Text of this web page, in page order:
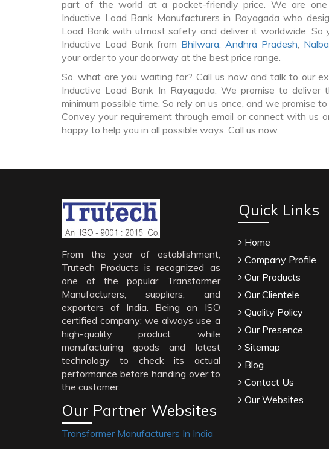
part of the world at a pocket-friendly price. We are
Inductive Load Bank Manufacturers in Rayagada who
Load Bank with utmost safety and deliver it worldwide. So
Inductive Load Bank from Bhilwara,Andhra Pradesh,
your order to your doorway at the best price range.
So, what are you waiting for? Call us now and talk to our
Inductive Load Bank In Rayagada. We promise to deliver
minimum possible time. So rely on us once, and we promise
Convey your requirement through email or connect with us
happy to help you in all possible ways. Call us now.
From the year of establishment,
Trutech Products is recognized as
one of the popular Transformer
Manufacturers, suppliers, and
exporters of India. Being an ISO
certified company; we always use a
high-quality product while
manufacturing goods and latest
technology to check its actual
performance before handing over to
the customer.
Our Partner Websites
Transformer Manufacturers In India
Quick Links
Home
Company Profile
Our Products
Our Clientele
Quality Policy
Our Presence
Sitemap
Blog
Contact Us
Our Websites